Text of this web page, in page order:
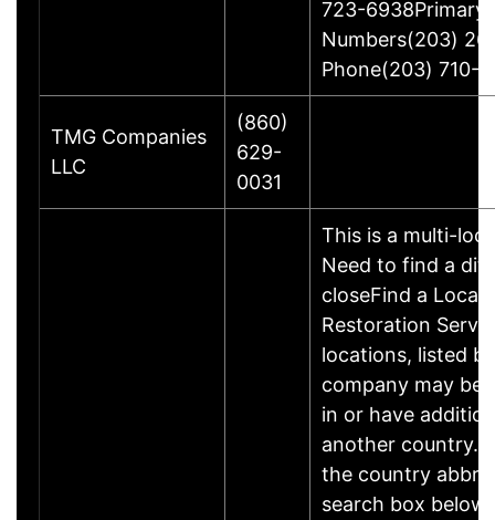
723-6938Primary
Numbers(203)
Phone(203) 710-
TMG Companies
LLC
(860)
629-
0031
This is a multi-
Need to find a
closeFind a
Restoration
locations, listed
company may be
in or have
another country.
the country
search box